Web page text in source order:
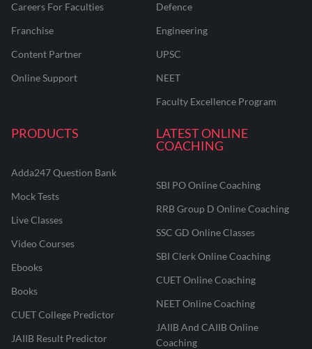
Careers For Faculties
Franchise
Content Partner
Online Support
Defence
Engineering
UPSC
NEET
Faculty Excellence Program
PRODUCTS
Adda247 Question Bank
Mock Tests
Live Classes
Video Courses
Ebooks
Books
CUET College Predictor
JAIIB Result Predictor
LATEST ONLINE
COACHING
SBI PO Online Coaching
RRB Group D Online Coaching
SSC GD Online Classes
SBI Clerk Online Coaching
CUET Online Coaching
NEET Online Coaching
JAIIB And CAIIB Online
Coaching